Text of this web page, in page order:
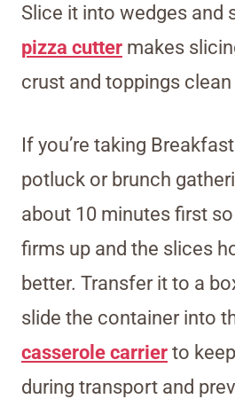
Slice it into wedges and
pizza cutter makes
crust and toppings clean
If you’re taking
potluck or brunch
about 10 minutes first
firms up and the slices
better. Transfer it to a
slide the container into
casserole carrier to
during transport and